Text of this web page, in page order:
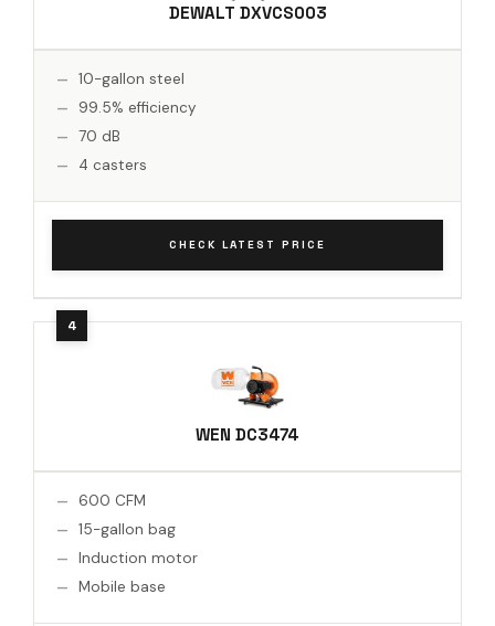
DEWALT DXVCS003
10-gallon steel
99.5% efficiency
70 dB
4 casters
CHECK LATEST PRICE
WEN DC3474
600 CFM
15-gallon bag
Induction motor
Mobile base